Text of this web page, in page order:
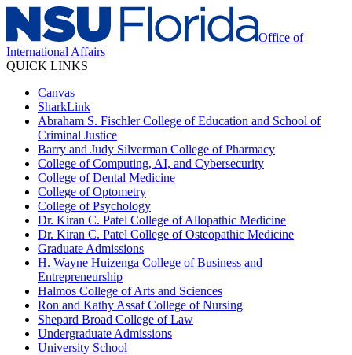
Office of
International Affairs
QUICK LINKS
Canvas
SharkLink
Abraham S. Fischler College of Education and School of
Criminal Justice
Barry and Judy Silverman College of Pharmacy
College of Computing, AI, and Cybersecurity
College of Dental Medicine
College of Optometry
College of Psychology
Dr. Kiran C. Patel College of Allopathic Medicine
Dr. Kiran C. Patel College of Osteopathic Medicine
Graduate Admissions
H. Wayne Huizenga College of Business and
Entrepreneurship
Halmos College of Arts and Sciences
Ron and Kathy Assaf College of Nursing
Shepard Broad College of Law
Undergraduate Admissions
University School